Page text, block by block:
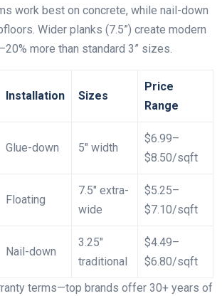
work best on concrete, while nail-down
Wider planks (7.5”) create modern
more than standard 3” sizes.
Installation Sizes
Price
Range
Glue-down 5″ width
$6.99–
$8.50/sqft
Floating
7.5″ extra-
wide
$5.25–
$7.10/sqft
Nail-down
3.25″
traditional
$4.49–
$6.80/sqft
terms—top brands offer 30+ years of